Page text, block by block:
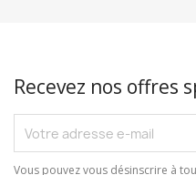
Recevez nos offres
Vous pouvez vous désinscrire à